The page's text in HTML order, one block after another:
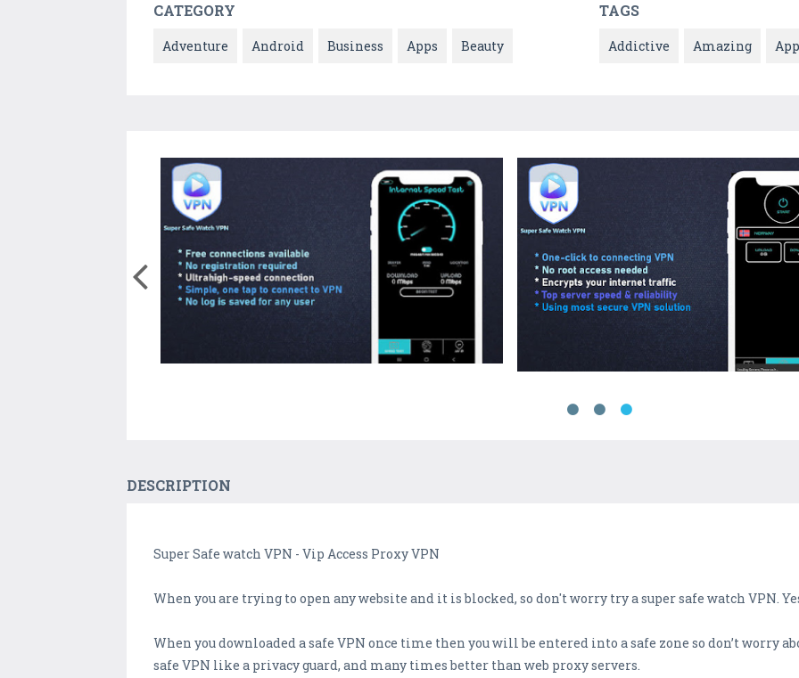
CATEGORY
Adventure Android Business Apps Beauty
TAGS
Addictive Amazing App
DESCRIPTION
Super Safe watch VPN - Vip Access Proxy VPN
When you are trying to open any website and it is blocked, so don't worry try a super safe watch VPN.
When you downloaded a safe VPN once time then you will be entered into a safe zone so don’t worry
safe VPN like a privacy guard, and many times better than web proxy servers.